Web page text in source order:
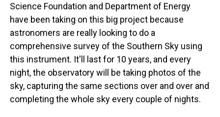
Science Foundation and Department of Energy
have been taking on this big project because
astronomers are really looking to do a
comprehensive survey of the Southern Sky using
this instrument. It'll last for 10 years, and every
night, the observatory will be taking photos of the
sky, capturing the same sections over and over and
completing the whole sky every couple of nights.